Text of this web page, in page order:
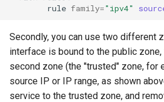
rule family="ipv4"
Secondly, you can use two different
interface is bound to the public zone,
second zone (the "trusted" zone, for
source IP or IP range, as shown
service to the trusted zone, and